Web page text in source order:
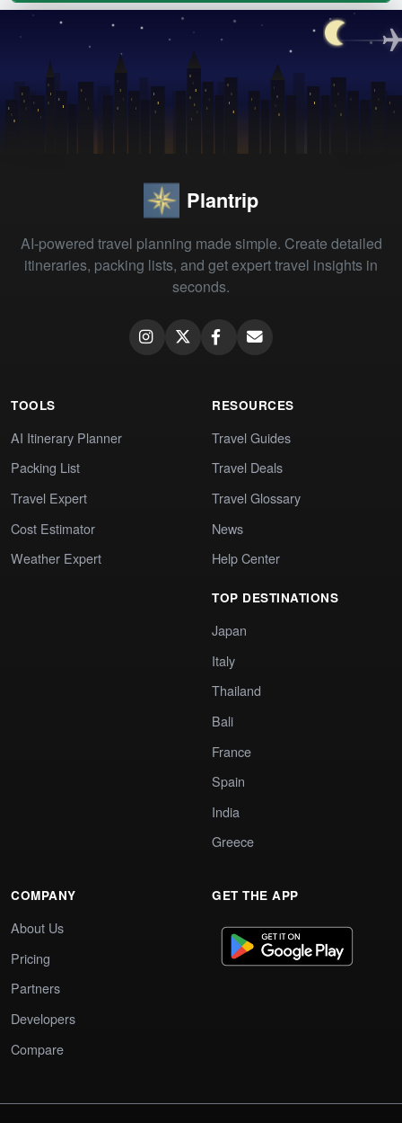
Plantrip
AI-powered travel planning made simple. Create detailed
itineraries, packing lists, and get expert travel insights in
seconds.
TOOLS
AI Itinerary Planner
Packing List
Travel Expert
Cost Estimator
Weather Expert
RESOURCES
Travel Guides
Travel Deals
Travel Glossary
News
Help Center
TOP DESTINATIONS
Japan
Italy
Thailand
Bali
France
Spain
India
Greece
COMPANY
About Us
Pricing
Partners
Developers
Compare
GET THE APP